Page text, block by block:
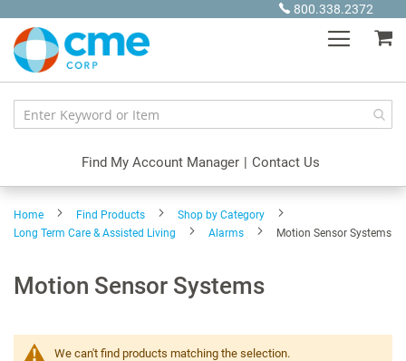
Content
800.338.2372
Find My Account Manager | Contact Us
Home Find Products
Shop by Category
Long Term Care & Assisted Living
Alarms Motion Sensor Systems
Motion Sensor Systems
We can't find products matching the selection.